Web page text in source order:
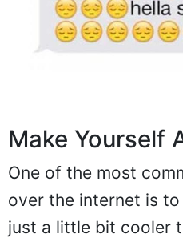
Make Yourself
One of the most
over the internet is
just a little bit cooler